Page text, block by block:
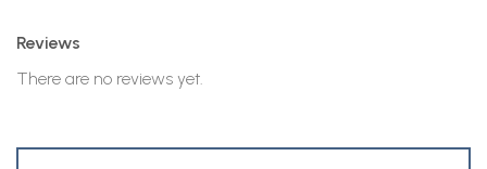
Reviews
There are no reviews yet.